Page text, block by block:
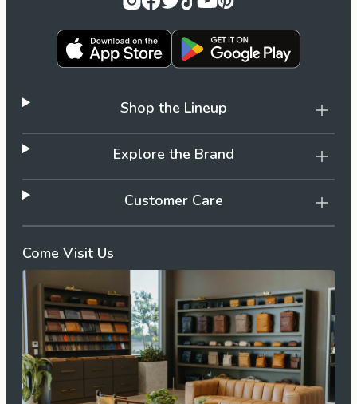
Come Visit Us
Shop the Lineup
Explore the Brand
Customer Care